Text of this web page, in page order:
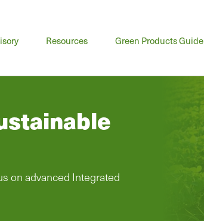
Resources Green Products Guide
on advanced Integrated